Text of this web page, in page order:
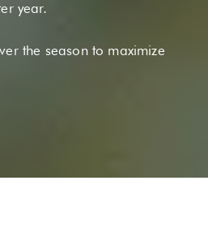
year.
the season to maximize